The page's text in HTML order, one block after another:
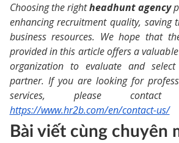
Choosing the rightheadhunt agency
enhancing recruitment quality, saving
business resources. We hope that
provided in this article offers a
organization to evaluate and
partner. If you are looking for
services, please
https://www.hr2b.com/en/contact-us/
Bài viết cùng chuyên